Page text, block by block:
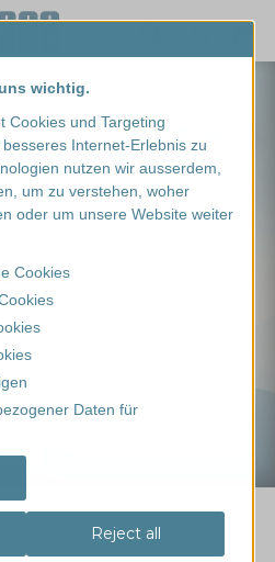
Crossing the Alps
wichtig.
Cookies und Targeting
Internet-Erlebnis zu
nutzen wir ausserdem,
um zu verstehen, woher
oder um unsere Website weiter
Cookies
Daten für